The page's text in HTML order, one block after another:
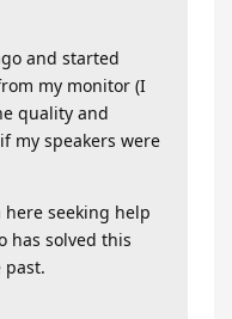
and started
my monitor (I
quality and
my speakers were
here seeking help
has solved this
past.